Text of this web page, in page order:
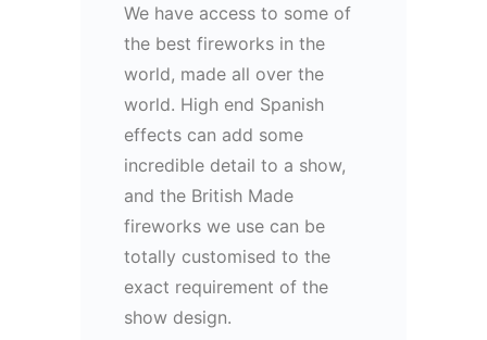
We have access to some of
the best fireworks in the
world, made all over the
world. High end Spanish
effects can add some
incredible detail to a show,
and the British Made
fireworks we use can be
totally customised to the
exact requirement of the
show design.